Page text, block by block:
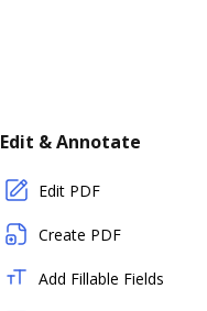
Edit & Annotate
Edit PDF
Create PDF
Add Fillable Fields